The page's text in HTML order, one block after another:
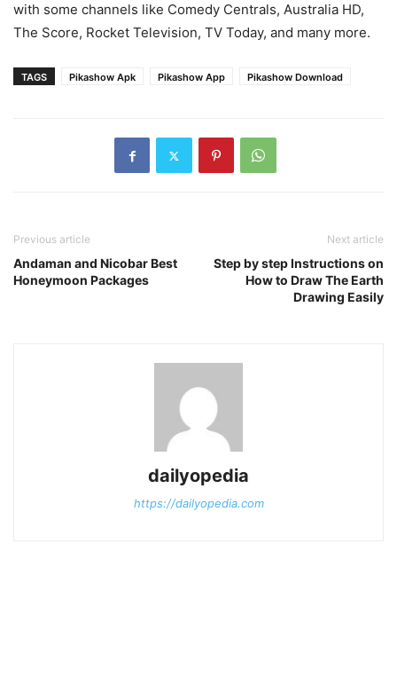
with some channels like Comedy Centrals, Australia HD,
The Score, Rocket Television, TV Today, and many more.
TAGS Pikashow Apk Pikashow App Pikashow Download
Previous article
Andaman and Nicobar Best
Honeymoon Packages
Next article
Step by step Instructions on
How to Draw The Earth
Drawing Easily
dailyopedia
https://dailyopedia.com